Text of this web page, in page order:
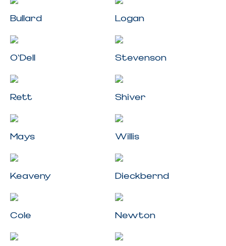
Bullard Logan
O'Dell Stevenson
Rett Shiver
Mays Willis
Keaveny Dieckbernd
Cole Newton